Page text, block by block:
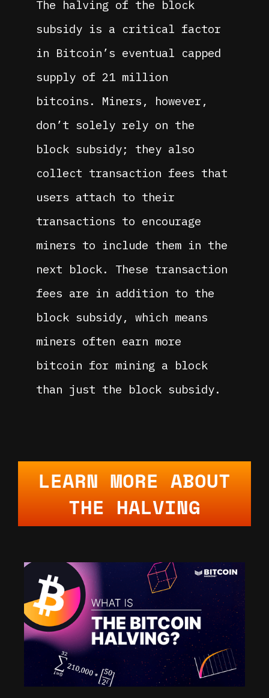
The halving of the block
subsidy is a critical factor
in Bitcoin’s eventual capped
supply of 21 million
bitcoins. Miners, however,
don’t solely rely on the
block subsidy; they also
collect transaction fees that
users attach to their
transactions to encourage
miners to include them in the
next block. These transaction
fees are in addition to the
block subsidy, which means
miners often earn more
bitcoin for mining a block
than just the block subsidy.
LEARN MORE ABOUT
THE HALVING